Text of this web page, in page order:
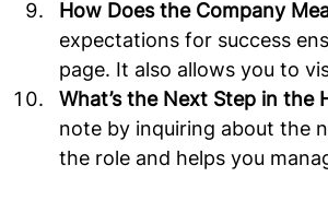
How Does the Company
expectations for success
page. It also allows you to
What’s the Next Step in the
note by inquiring about the
the role and helps you